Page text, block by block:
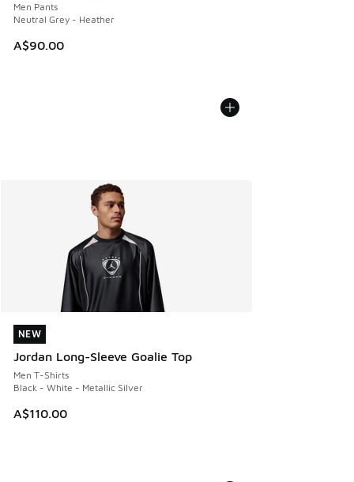
Men Pants
Neutral Grey - Heather
A$90.00
NEW
Jordan Long-Sleeve Goalie Top
Men T-Shirts
Black - White - Metallic Silver
A$110.00
NEW